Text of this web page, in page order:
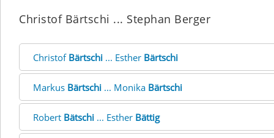
Christof Bärtschi ... Stephan Berger
Christof Bärtschi ... Esther Bärtschi
Markus Bärtschi ... Monika Bärtschi
Robert Bätschi ... Esther Bättig